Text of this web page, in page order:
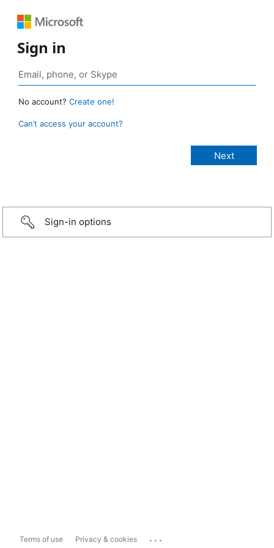
Sign in
No account? Create one!
Can’t access your account?
Sign-in options
Terms of use Privacy & cookies ...